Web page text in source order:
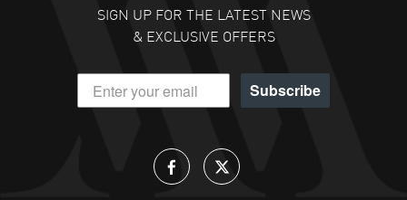
READ MORE
DANIEL M FARRELL
- 31 Jul 2026
great company for watch collectors
SIGN UP FOR THE LATEST NEWS
& EXCLUSIVE OFFERS
Subscribe